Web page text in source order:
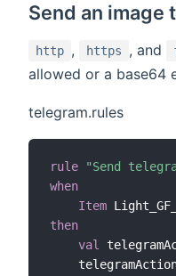
Send an image
http , https , and
allowed or a base64
telegram.rules
rule
"Send
when
Item
then
val